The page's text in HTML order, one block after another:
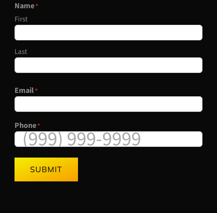
Name*
First
Last
Email*
Phone*
SUBMIT